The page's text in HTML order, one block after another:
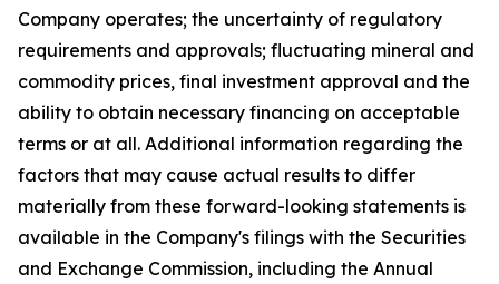
Company operates; the uncertainty of regulatory
requirements and approvals; fluctuating mineral and
commodity prices, final investment approval and the
ability to obtain necessary financing on acceptable
terms or at all. Additional information regarding the
factors that may cause actual results to differ
materially from these forward-looking statements is
available in the Company's filings with the Securities
and Exchange Commission, including the Annual